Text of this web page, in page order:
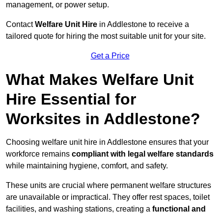
management, or power setup.
ContactWelfare Unit Hire in Addlestone to receive a
tailored quote for hiring the most suitable unit for your site.
Get a Price
What Makes Welfare Unit
Hire Essential for
Worksites in Addlestone?
Choosing welfare unit hire in Addlestone ensures that your
workforce remains compliant with legal welfare standards
while maintaining hygiene, comfort, and safety.
These units are crucial where permanent welfare structures
are unavailable or impractical. They offer rest spaces, toilet
facilities, and washing stations, creating a functional and